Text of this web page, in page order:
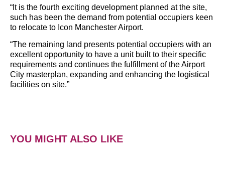
“It is the fourth exciting development planned at the site,
such has been the demand from potential occupiers keen
to relocate to Icon Manchester Airport.
“The remaining land presents potential occupiers with an
excellent opportunity to have a unit built to their specific
requirements and continues the fulfillment of the Airport
City masterplan, expanding and enhancing the logistical
facilities on site.”
YOU MIGHT ALSO LIKE